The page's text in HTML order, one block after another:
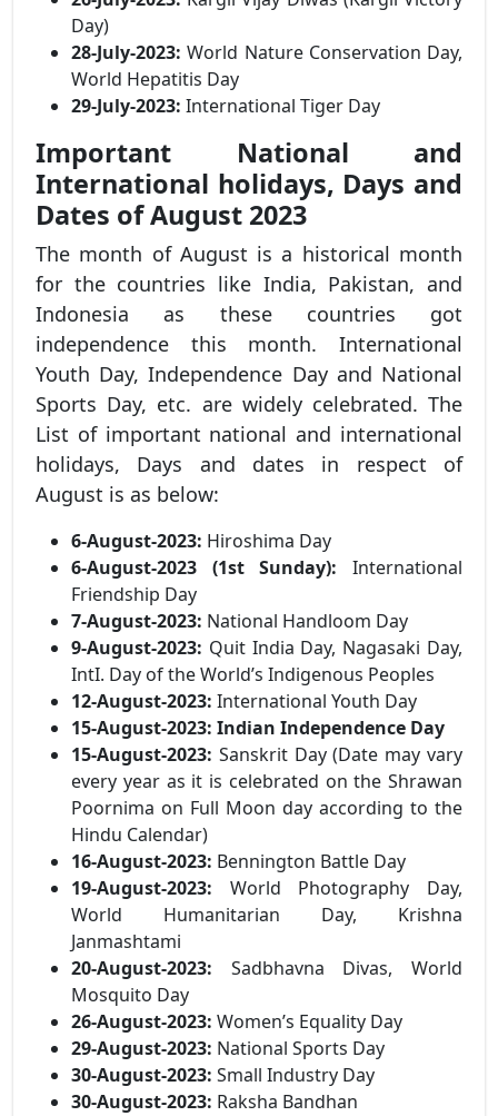
Day)
28-July-2023: World Nature Conservation Day,
World Hepatitis Day
29-July-2023: International Tiger Day
Important National and
International holidays, Days and
Dates of August 2023
The month of August is a historical month
for the countries like India, Pakistan, and
Indonesia as these countries got
independence this month. International
Youth Day, Independence Day and National
Sports Day, etc. are widely celebrated. The
List of important national and international
holidays, Days and dates in respect of
August is as below:
6-August-2023: Hiroshima Day
6-August-2023 (1st Sunday): International
Friendship Day
7-August-2023: National Handloom Day
9-August-2023: Quit India Day, Nagasaki Day,
IntI. Day of the World’s Indigenous Peoples
12-August-2023: International Youth Day
15-August-2023: Indian Independence Day
15-August-2023: Sanskrit Day (Date may vary
every year as it is celebrated on the Shrawan
Poornima on Full Moon day according to the
Hindu Calendar)
16-August-2023: Bennington Battle Day
19-August-2023: World Photography Day,
World Humanitarian Day, Krishna
Janmashtami
20-August-2023: Sadbhavna Divas, World
Mosquito Day
26-August-2023: Women’s Equality Day
29-August-2023: National Sports Day
30-August-2023: Small Industry Day
30-August-2023: Raksha Bandhan